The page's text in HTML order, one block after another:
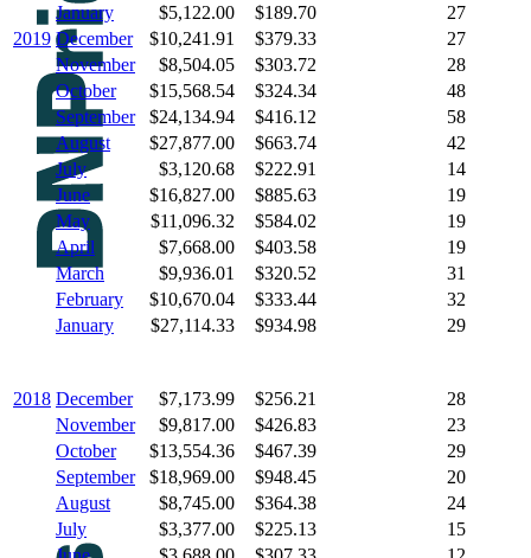
January
$5,122.00 $189.70
27
2019 December $10,241.91 $379.33
27
November
$8,504.05 $303.72
28
October
$15,568.54 $324.34
48
September
$24,134.94 $416.12
58
August
$27,877.00 $663.74
42
July
$3,120.68 $222.91
14
June
$16,827.00 $885.63
19
May
$11,096.32 $584.02
19
April
$7,668.00 $403.58
19
March
$9,936.01 $320.52
31
February
$10,670.04 $333.44
32
January
$27,114.33 $934.98 29
2018 December $7,173.99 $256.21
28
November
$9,817.00 $426.83
23
October
$13,554.36 $467.39
29
September
$18,969.00 $948.45
20
August
$8,745.00 $364.38
24
July
$3,377.00 $225.13
15